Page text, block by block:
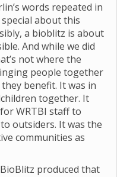
words repeated in
about this
a bioblitz is about
And while we did
not where the
people together
benefit. It was in
together. It
WRTBI staff to
outsiders. It was the
communities as
produced that